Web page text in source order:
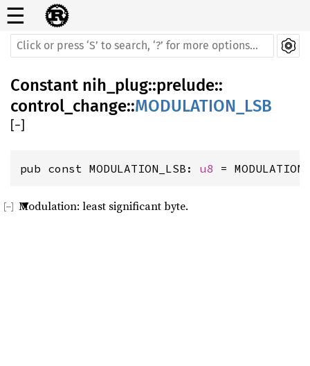
☰
Constant nih_plug::prelude::
control_change::MODULATION_LSB
[−]
pub const MODULATION_LSB: u8 =
Modulation: least significant byte.